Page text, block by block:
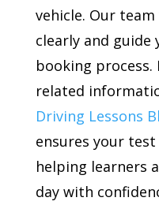
vehicle. Our
clearly and
booking
related
Driving Lessons
ensures your
helping learners
day with